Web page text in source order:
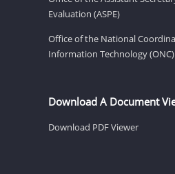
Evaluation (ASPE)
Office of the National
Information Technology (ONC)
Download A Document
Download PDF Viewer